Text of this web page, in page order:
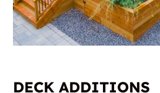
DECK ADDITIONS